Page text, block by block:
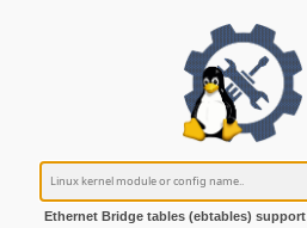
Ethernet Bridge tables (ebtables) support